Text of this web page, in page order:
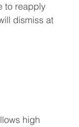
to reapply
dismiss at
high